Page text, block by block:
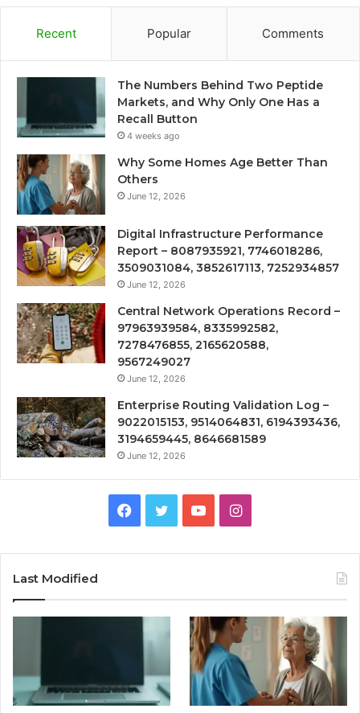
Recent Popular Comments
The Numbers Behind Two Peptide
Markets, and Why Only One Has a
Recall Button
4 weeks ago
Why Some Homes Age Better Than
Others
June 12, 2026
Digital Infrastructure Performance
Report – 8087935921, 7746018286,
3509031084, 3852617113, 7252934857
June 12, 2026
Central Network Operations Record –
97963939584, 8335992582,
7278476855, 2165620588,
9567249027
June 12, 2026
Enterprise Routing Validation Log –
9022015153, 9514064831, 6194393436,
3194659445, 8646681589
June 12, 2026
Facebook
TwitterYouTubeInstagram
Last Modified